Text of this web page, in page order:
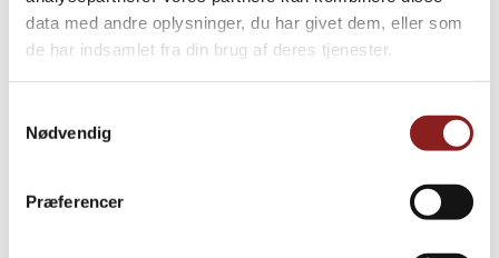
data med andre oplysninger, du har givet dem, eller som
de har indsamlet fra din brug af deres tjenester.
Nødvendig
Præferencer